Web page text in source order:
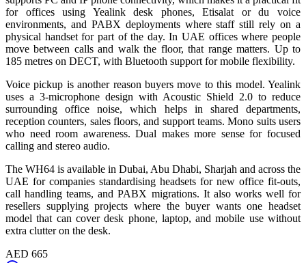
for offices using Yealink desk phones, Etisalat or du voice
environments, and PABX deployments where staff still rely on a
physical handset for part of the day. In UAE offices where people
move between calls and walk the floor, that range matters. Up to
185 metres on DECT, with Bluetooth support for mobile flexibility.
Voice pickup is another reason buyers move to this model. Yealink
uses a 3-microphone design with Acoustic Shield 2.0 to reduce
surrounding office noise, which helps in shared departments,
reception counters, sales floors, and support teams. Mono suits users
who need room awareness. Dual makes more sense for focused
calling and stereo audio.
The WH64 is available in Dubai, Abu Dhabi, Sharjah and across the
UAE for companies standardising headsets for new office fit-outs,
call handling teams, and PABX migrations. It also works well for
resellers supplying projects where the buyer wants one headset
model that can cover desk phone, laptop, and mobile use without
extra clutter on the desk.
AED 665